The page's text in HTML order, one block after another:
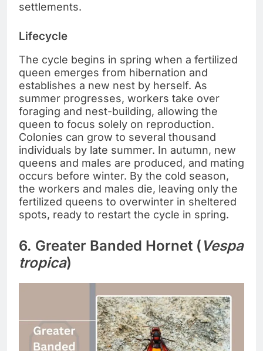
settlements.
Lifecycle
The cycle begins in spring when a fertilized
queen emerges from hibernation and
establishes a new nest by herself. As
summer progresses, workers take over
foraging and nest-building, allowing the
queen to focus solely on reproduction.
Colonies can grow to several thousand
individuals by late summer. In autumn, new
queens and males are produced, and mating
occurs before winter. By the cold season,
the workers and males die, leaving only the
fertilized queens to overwinter in sheltered
spots, ready to restart the cycle in spring.
6. Greater Banded Hornet ( Vespa
tropica)